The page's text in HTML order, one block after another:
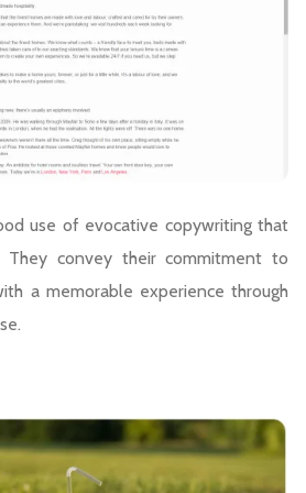
use of evocative copywriting that
convey their commitment to
a memorable experience through